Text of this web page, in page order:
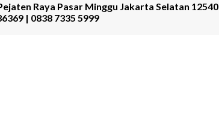
Raya Pasar Minggu Jakarta Selatan 12540
| 0838 7335 5999